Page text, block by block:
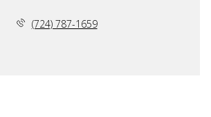
(724) 787-1659